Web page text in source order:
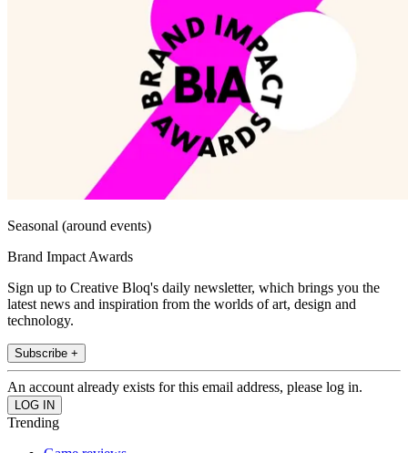
Seasonal (around events)
Brand Impact Awards
Sign up to Creative Bloq's daily newsletter, which brings you the
latest news and inspiration from the worlds of art, design and
technology.
Subscribe +
An account already exists for this email address, please log in.
Trending